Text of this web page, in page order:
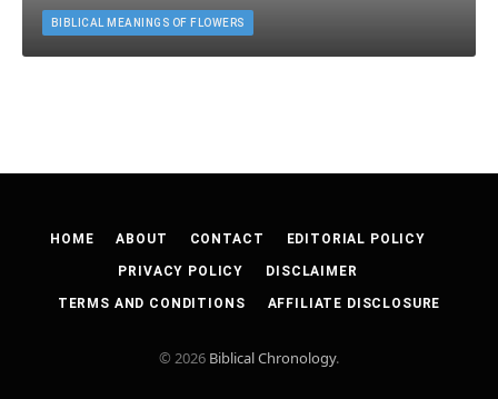
BIBLICAL MEANINGS OF FLOWERS
HOME ABOUT CONTACT EDITORIAL POLICY
PRIVACY POLICY DISCLAIMER
TERMS AND CONDITIONS AFFILIATE DISCLOSURE
© 2026 Biblical Chronology.